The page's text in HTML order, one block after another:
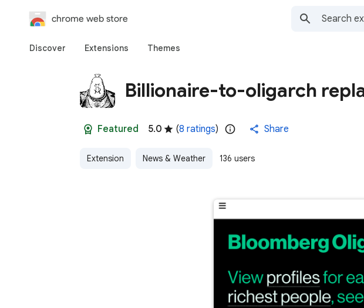
chrome web store
Discover Extensions Themes
Billionaire-to-oligarch
Featured 5.0 (8 ratings) Share
Extension News & Weather 136 users